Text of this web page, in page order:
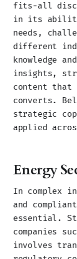
fits-all
in its ability
needs,
different
knowledge
insights,
content that
converts.
strategic
applied
Energy
In complex
and
essential.
companies
involves